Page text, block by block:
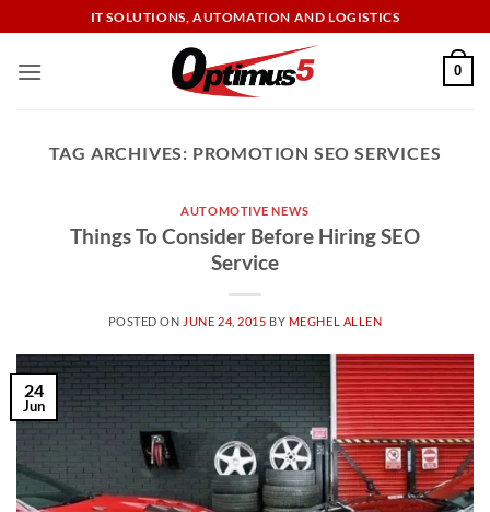
to
content
IT SOLUTIONS, AUTOMATION AND LOGISTICS
0
TAG ARCHIVES: PROMOTION SEO SERVICES
AUTOMOTIVE NEWS
Things To Consider Before Hiring SEO
Service
POSTED ON JUNE 24, 2015 BY MEGHEL ALLEN
24
Jun